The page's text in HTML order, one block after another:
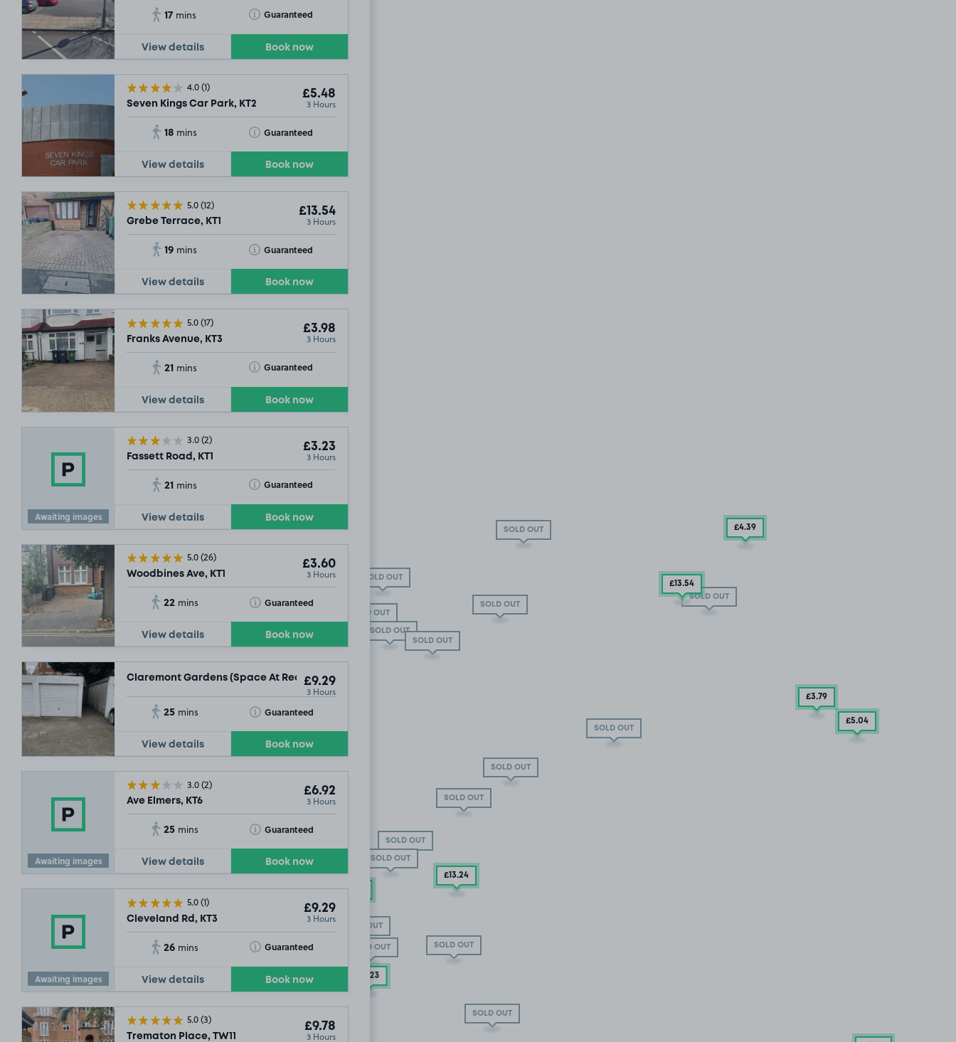
17 mins Guaranteed
Toggle Tooltip
View details Book now
4.0(1)
Seven Kings Car Park, KT2
£5.48
3 Hours
18 mins Guaranteed
Toggle Tooltip
View details Book now
5.0(12)
Grebe Terrace, KT1
£13.54
3 Hours
19 mins Guaranteed
Toggle Tooltip
View details Book now
5.0(17)
Franks Avenue, KT3
£3.98
3 Hours
21 mins Guaranteed
Toggle Tooltip
View details Book now
Awaiting images
3.0(2)
Fassett Road, KT1
£3.23
3 Hours
21 mins Guaranteed
Toggle Tooltip
View details Book now
5.0(26)
Woodbines Ave, KT1
£3.60
3 Hours
22 mins Guaranteed
Toggle Tooltip
View details Book now
Claremont Gardens (Space At Rear Of Property On Avenue Elmers ), KT6
£9.29
3 Hours
25 mins Guaranteed
Toggle Tooltip
View details Book now
Awaiting images
3.0(2)
Ave Elmers, KT6
£6.92
3 Hours
25 mins Guaranteed
Toggle Tooltip
View details Book now
Awaiting images
5.0(1)
Cleveland Rd, KT3
£9.29
3 Hours
26 mins Guaranteed
Toggle Tooltip
View details Book now
5.0(3)
Trematon Place, TW11
£9.78
3 Hours
SOLD OUT
SOLD OUT
SOLD OUT
SOLD OUT
SOLD OUT
SOLD OUT
SOLD OUT
SOLD OUT
SOLD OUT
SOLD OUT
SOLD OUT
SOLD OUT
SOLD OUT
SOLD OUT
SOLD OUT
SOLD OUT
SOLD OUT
SOLD OUT
SOLD OUT
£4.39
£13.54
£5
£3.79
£5.04
£13.24
£13
£3
.23